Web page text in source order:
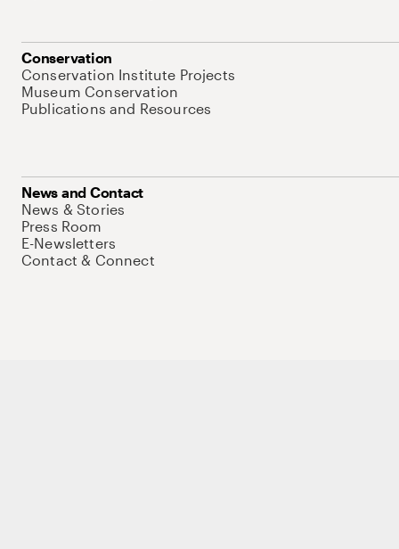
Conservation
Conservation Institute Projects
Museum Conservation
Publications and Resources
News and Contact
News & Stories
Press Room
E-Newsletters
Contact & Connect